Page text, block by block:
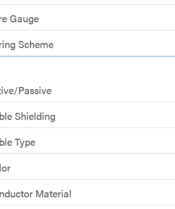
Gauge
Scheme
Passive
Shielding
Type
Material